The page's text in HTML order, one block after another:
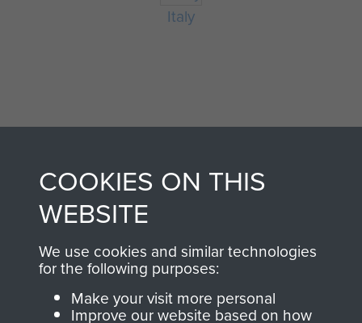
Italy
AIRBORNE
ASSAULT
MUSEUM
Make a donation to
Airborne Assault
ParaData to help
COOKIES ON THIS
WEBSITE
We use cookies and similar technologies
for the following purposes:
Make your visit more personal
Improve our website based on how